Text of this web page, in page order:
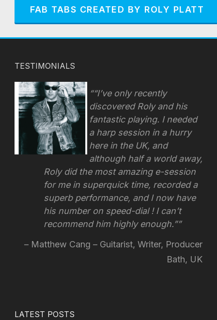
FAB TABS CREATED BY ROLY PLATT
TESTIMONIALS
“I’ve only recently
discovered Roly and his
fantastic playing. I needed
a harp session in a hurry
here in the UK, and
although half a world away,
Roly did the most amazing e-session
for me in superquick time, recorded a
superb performance, and I now have
his number on speed-dial ! I can’t
recommend him highly enough.”
Matthew Cang – Guitarist, Writer, Producer
Bath, UK
LATEST POSTS